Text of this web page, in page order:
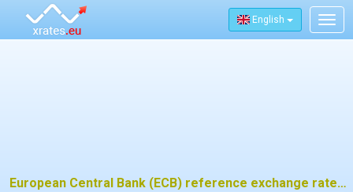
English
European Central Bank (ECB) reference exchange rates for 2 november 2017